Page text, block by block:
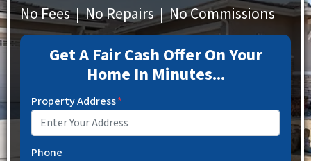
No Fees | No Repairs | No Commissions
Get A Fair Cash Offer On Your
Home In Minutes...
Property Address*
Phone